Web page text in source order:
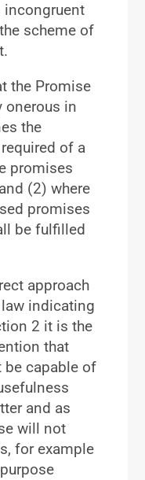
incongruent
scheme of
the Promise
onerous in
the
of a
promises
(2) where
promises
be fulfilled
approach
indicating
2 it is the
that
be capable of
and as
will not
for example